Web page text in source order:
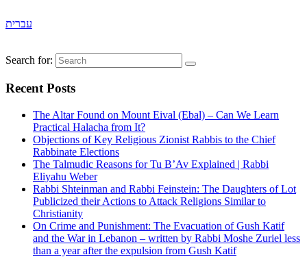
עברית
Search for:
Recent Posts
The Altar Found on Mount Eival (Ebal) – Can We Learn
Practical Halacha from It?
Objections of Key Religious Zionist Rabbis to the Chief
Rabbinate Elections
The Talmudic Reasons for Tu B’Av Explained | Rabbi
Eliyahu Weber
Rabbi Shteinman and Rabbi Feinstein: The Daughters of Lot
Publicized their Actions to Attack Religions Similar to
Christianity
On Crime and Punishment: The Evacuation of Gush Katif
and the War in Lebanon – written by Rabbi Moshe Zuriel less
than a year after the expulsion from Gush Katif